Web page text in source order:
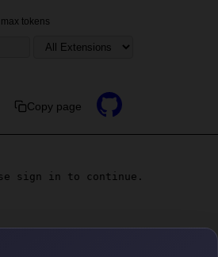
max tokens
Copy page
sign in to continue.